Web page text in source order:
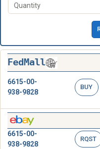
FedMall
6615-00-
938-9828
BUY
6615-00-
938-9828
RQST